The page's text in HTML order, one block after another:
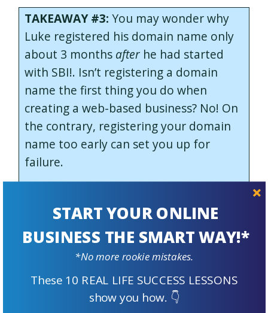
TAKEAWAY #3: You may wonder why
Luke registered his domain name only
about 3 months afterhe had started
with SBI!. Isn’t registering a domain
name the first thing you do when
creating a web-based business? No! On
the contrary, registering your domain
name too early can set you up for
failure.
brick and mortar business, you need a
The first 5 metaphorical “DAYs” of the
SBI! Action Guide are all about
planning, researching and evaluating
your business concept.
START YOUR ONLINE
BUSINESS THE SMART WAY!*
These 10 REAL LIFE SUCCESS LESSONS
show you how. 👇
*No more rookie mistakes.